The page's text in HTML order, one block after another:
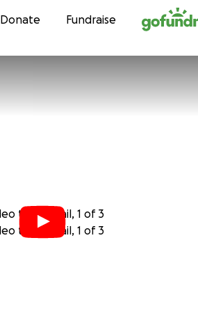
Skip to content
Donate Fundraise